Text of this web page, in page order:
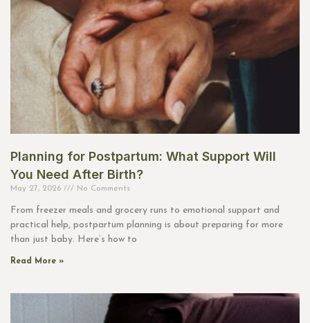
Planning for Postpartum: What Support Will
You Need After Birth?
May 27, 2026 No Comments
From freezer meals and grocery runs to emotional support and
practical help, postpartum planning is about preparing for more
than just baby. Here’s how to
Read More »